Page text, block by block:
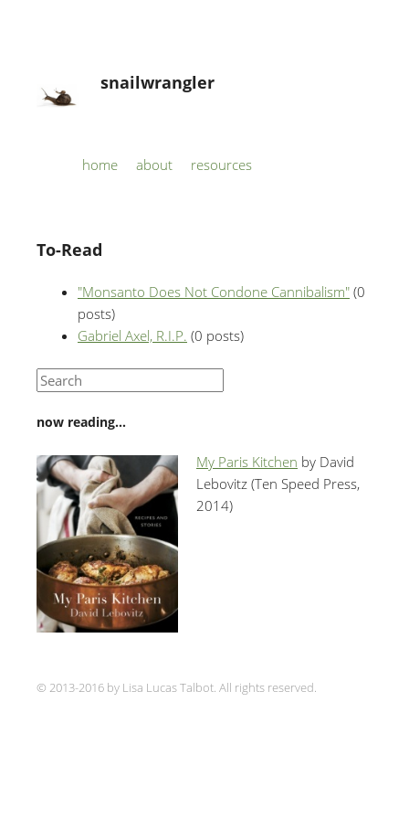
snailwrangler
Skip to content
home about resources
To-Read
"Monsanto Does Not Condone Cannibalism" (0
posts)
Gabriel Axel, R.I.P. (0 posts)
now reading…
My Paris Kitchen by David
Lebovitz (Ten Speed Press,
2014)
© 2013-2016 by Lisa Lucas Talbot. All rights reserved.